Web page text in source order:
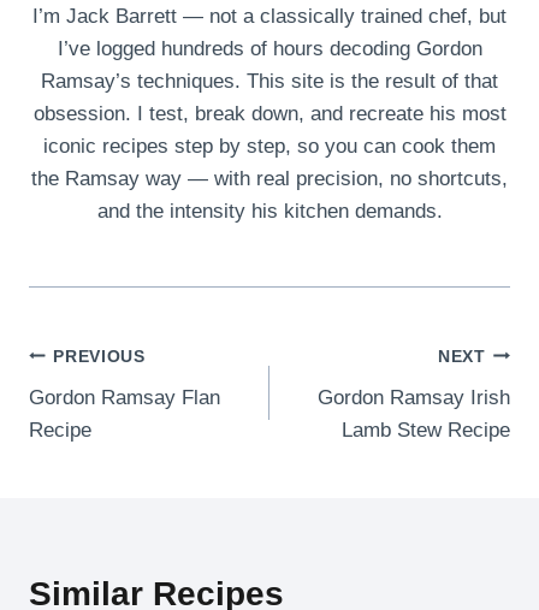
I’m Jack Barrett — not a classically trained chef, but
I’ve logged hundreds of hours decoding Gordon
Ramsay’s techniques. This site is the result of that
obsession. I test, break down, and recreate his most
iconic recipes step by step, so you can cook them
the Ramsay way — with real precision, no shortcuts,
and the intensity his kitchen demands.
Post
navigation
PREVIOUS
Gordon Ramsay Flan
Recipe
NEXT
Gordon Ramsay Irish
Lamb Stew Recipe
Similar Recipes